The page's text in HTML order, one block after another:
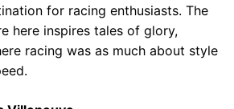
for racing enthusiasts. The
here inspires tales of glory,
racing was as much about style